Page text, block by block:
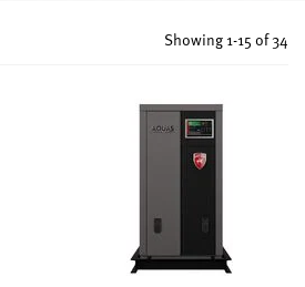
Showing 1-15 of 34